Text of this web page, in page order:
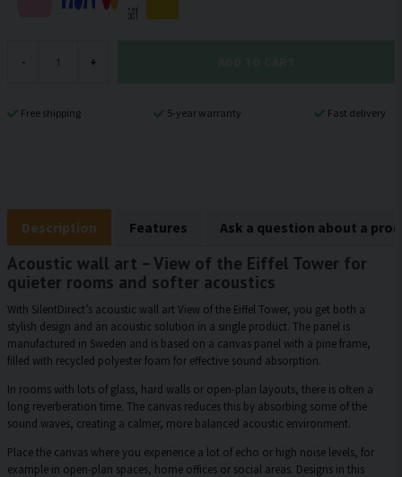
- +
Free shipping 5-year warranty Fast delivery
Description Features Ask a question about a
Acoustic wall art – View of the Eiffel Tower for
quieter rooms and softer acoustics
With SilentDirect’s acoustic wall art View of the Eiffel Tower, you get both a
stylish design and an acoustic solution in a single product. The panel is
manufactured in Sweden and is based on a canvas panel with a pine frame,
filled with recycled polyester foam for effective sound absorption.
In rooms with lots of glass, hard walls or open-plan layouts, there is often a
long reverberation time. The canvas reduces this by absorbing some of the
sound waves, creating a calmer, more balanced acoustic environment.
Place the canvas where you experience a lot of echo or high noise levels, for
example in open-plan spaces, home offices or social areas. Designs in this